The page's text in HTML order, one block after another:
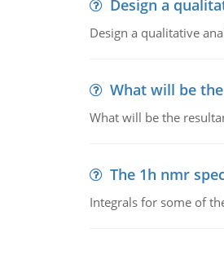
Design a
Design a qualitative
What will be
What will be the
The 1h nmr
Integrals for some of